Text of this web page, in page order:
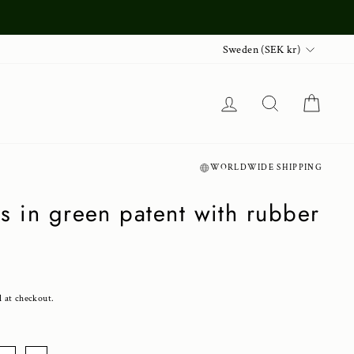
Currency
Sweden (SEK kr)
Log in Search
WORLDWIDE SHIPPING
in green patent with rubber
at checkout.